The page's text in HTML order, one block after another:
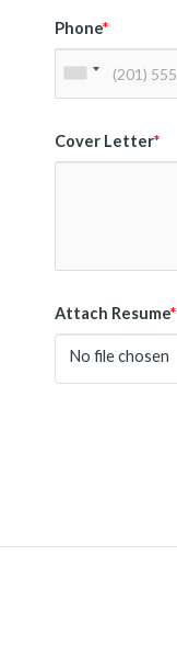
Phone*
Cover Letter*
Attach Resume*
No file chosen